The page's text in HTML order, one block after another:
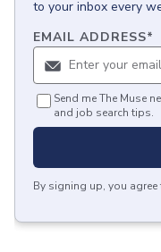
to your inbox every
EMAIL ADDRESS*
Send me The Muse
and job search tips.
By signing up, you